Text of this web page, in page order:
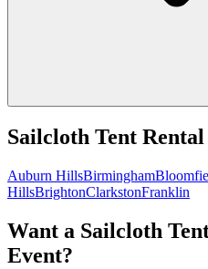
Sailcloth Tent Rental
Auburn HillsBirmingham
HillsBrightonClarkstonFranklin
Want a Sailcloth
Event?